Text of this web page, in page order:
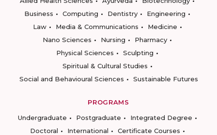
Business
Computing Dentistry
Engineering
Law
Media & Communications
Medicine
Nano Sciences
Nursing
Pharmacy
Physical Sciences
Sculpting
Spiritual & Cultural Studies
Social and Behavioural Sciences
Sustainable Futures
PROGRAMS
Undergraduate
Postgraduate
Integrated Degree
Doctoral
International
Certificate Courses